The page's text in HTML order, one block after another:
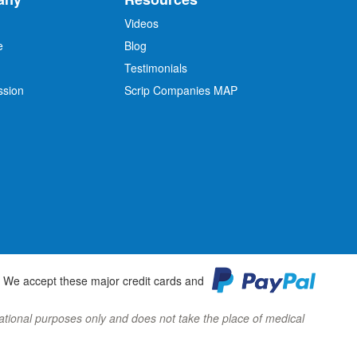
Videos
Blog
Testimonials
Scrip Companies MAP
We accept these major credit cards and
purposes only and does not take the place of medical